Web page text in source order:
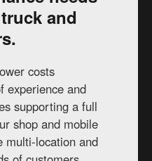
and
costs
experience and
supporting a full
shop and mobile
multi-location and